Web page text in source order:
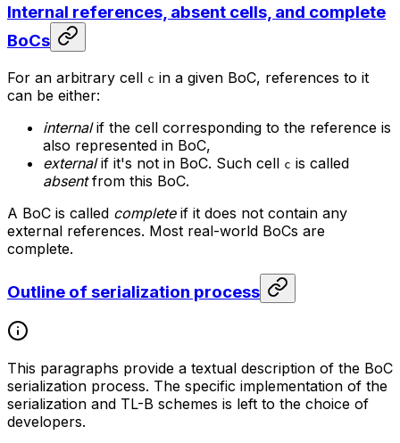
Internal references, absent cells, and complete
BoCs
For an arbitrary cell c in a given BoC, references to it
can be either:
internalif the cell corresponding to the reference is
also represented in BoC,
externalif it's not in BoC. Such cell c is called
absentfrom this BoC.
A BoC is called completeif it does not contain any
external references. Most real-world BoCs are
complete.
Outline of serialization process
This paragraphs provide a textual description of the BoC
serialization process. The specific implementation of the
serialization and TL-B schemes is left to the choice of
developers.